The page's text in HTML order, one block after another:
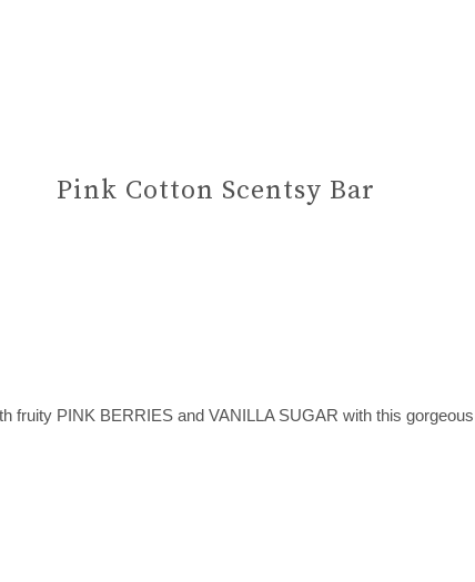
Pink Cotton Scentsy Bar
fruity PINK BERRIES and VANILLA SUGAR with this